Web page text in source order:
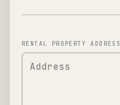
RENTAL PROPERTY ADDRESS